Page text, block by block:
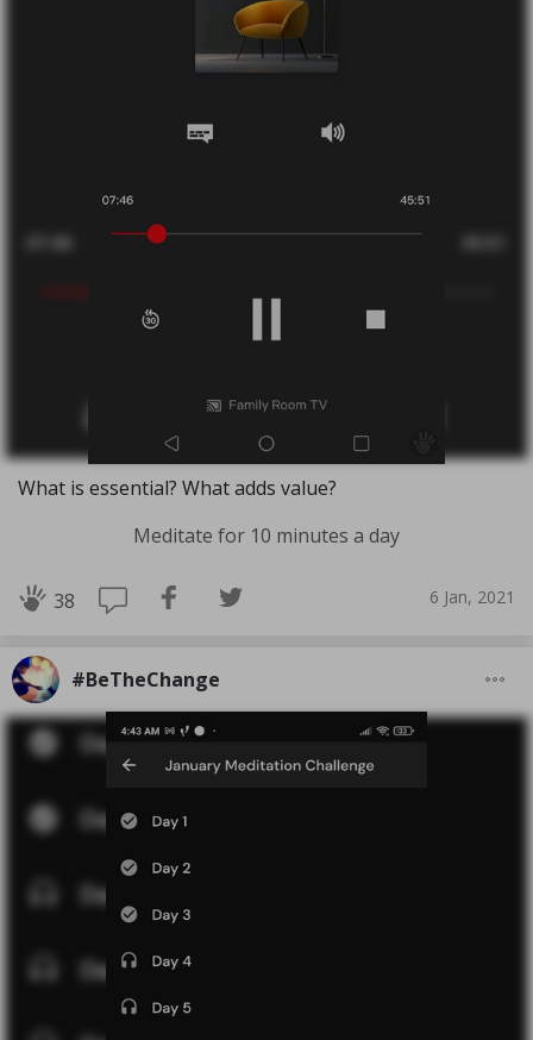
What is essential? What adds value?
Meditate for 10 minutes a day
38 6 Jan, 2021
#BeTheChange